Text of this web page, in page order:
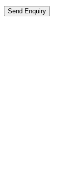
Send Enquiry